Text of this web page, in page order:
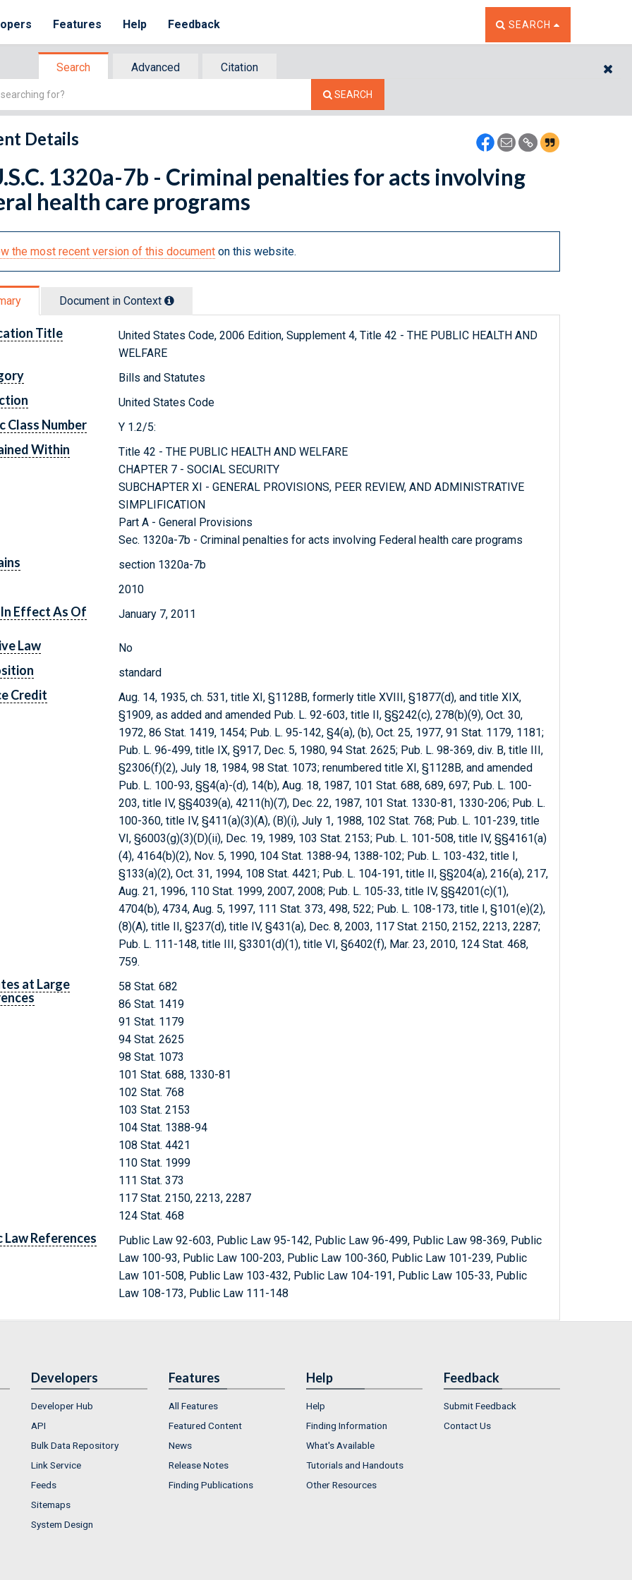
Features Help Feedback TOGGLE THE SEARCH
SEARCH
Search Advanced
Citation
SEARCH
Details
1320a-7b - Criminal penalties for acts involving
health care programs
the most recent version of this document on this website.
Document in Context
Title
United States Code, 2006 Edition, Supplement 4, Title 42 - THE PUBLIC HEALTH AND
WELFARE
Bills and Statutes
United States Code
Class Number Y 1.2/5:
Within
Title 42 - THE PUBLIC HEALTH AND WELFARE
CHAPTER 7 - SOCIAL SECURITY
SUBCHAPTER XI - GENERAL PROVISIONS, PEER REVIEW, AND ADMINISTRATIVE
SIMPLIFICATION
Part A - General Provisions
Sec. 1320a-7b - Criminal penalties for acts involving Federal health care programs
section 1320a-7b
2010
Effect As Of
January 7, 2011
Law No
standard
Credit
Aug. 14, 1935, ch. 531, title XI, §1128B, formerly title XVIII, §1877(d), and title XIX,
§1909, as added and amended Pub. L. 92-603, title II, §§242(c), 278(b)(9), Oct. 30,
1972, 86 Stat. 1419, 1454; Pub. L. 95-142, §4(a), (b), Oct. 25, 1977, 91 Stat. 1179, 1181;
Pub. L. 96-499, title IX, §917, Dec. 5, 1980, 94 Stat. 2625; Pub. L. 98-369, div. B, title III,
§2306(f)(2), July 18, 1984, 98 Stat. 1073; renumbered title XI, §1128B, and amended
Pub. L. 100-93, §§4(a)-(d), 14(b), Aug. 18, 1987, 101 Stat. 688, 689, 697; Pub. L. 100-
203, title IV, §§4039(a), 4211(h)(7), Dec. 22, 1987, 101 Stat. 1330-81, 1330-206; Pub. L.
100-360, title IV, §411(a)(3)(A), (B)(i), July 1, 1988, 102 Stat. 768; Pub. L. 101-239, title
VI, §6003(g)(3)(D)(ii), Dec. 19, 1989, 103 Stat. 2153; Pub. L. 101-508, title IV, §§4161(a)
(4), 4164(b)(2), Nov. 5, 1990, 104 Stat. 1388-94, 1388-102; Pub. L. 103-432, title I,
§133(a)(2), Oct. 31, 1994, 108 Stat. 4421; Pub. L. 104-191, title II, §§204(a), 216(a), 217,
Aug. 21, 1996, 110 Stat. 1999, 2007, 2008; Pub. L. 105-33, title IV, §§4201(c)(1),
4704(b), 4734, Aug. 5, 1997, 111 Stat. 373, 498, 522; Pub. L. 108-173, title I, §101(e)(2),
(8)(A), title II, §237(d), title IV, §431(a), Dec. 8, 2003, 117 Stat. 2150, 2152, 2213, 2287;
Pub. L. 111-148, title III, §3301(d)(1), title VI, §6402(f), Mar. 23, 2010, 124 Stat. 468,
759.
at Large
58 Stat. 682
86 Stat. 1419
91 Stat. 1179
94 Stat. 2625
98 Stat. 1073
101 Stat. 688, 1330-81
102 Stat. 768
103 Stat. 2153
104 Stat. 1388-94
108 Stat. 4421
110 Stat. 1999
111 Stat. 373
117 Stat. 2150, 2213, 2287
124 Stat. 468
Law References
Public Law 92-603, Public Law 95-142, Public Law 96-499, Public Law 98-369, Public
Law 100-93, Public Law 100-203, Public Law 100-360, Public Law 101-239, Public
Law 101-508, Public Law 103-432, Public Law 104-191, Public Law 105-33, Public
Law 108-173, Public Law 111-148
Developers
Developer Hub
API
Bulk Data Repository
Link Service
Feeds
Sitemaps
System Design
Features
All Features
Featured Content
News
Release Notes
Finding Publications
Help
Help
Finding Information
What's Available
Tutorials and Handouts
Other Resources
Feedback
Submit Feedback
Contact Us